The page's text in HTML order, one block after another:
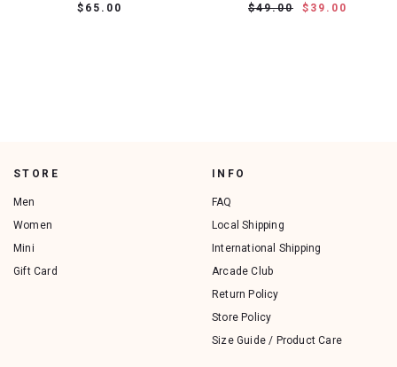
$65.00
$49.00
$39.00
STORE
Men
Women
Mini
Gift Card
INFO
FAQ
Local Shipping
International Shipping
Arcade Club
Return Policy
Store Policy
Size Guide / Product Care